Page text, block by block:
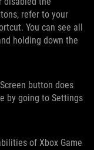
refer to your
You can see all
holding down the
button does
by going to Settings
of Xbox Game